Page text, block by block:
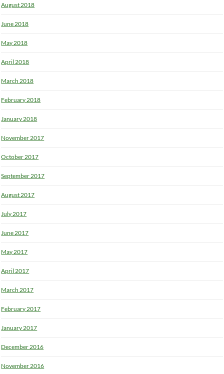
August 2018
June 2018
May 2018
April 2018
March 2018
February 2018
January 2018
November 2017
October 2017
September 2017
August 2017
July 2017
June 2017
May 2017
April 2017
March 2017
February 2017
January 2017
December 2016
November 2016